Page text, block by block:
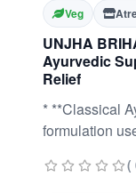
Veg
UNJHA
Ayurvedic
Relief
* **Classical
formulation
Helps relieve(